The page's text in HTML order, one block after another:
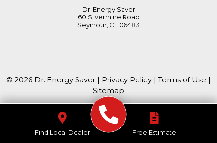
Find Local Dealer Free Estimate
Dr. Energy Saver
60 Silvermine Road
Seymour, CT 06483
© 2026 Dr. Energy Saver | Privacy Policy | Terms of Use |
Sitemap